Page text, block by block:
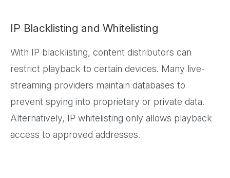
IP Blacklisting and Whitelisting
With IP blacklisting, content distributors can
restrict playback to certain devices. Many live-
streaming providers maintain databases to
prevent spying into proprietary or private data.
Alternatively, IP whitelisting only allows playback
access to approved addresses.